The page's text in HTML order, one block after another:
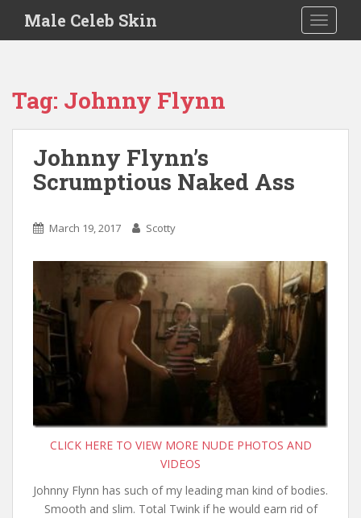
i
Male Celeb Skin
Tag: Johnny Flynn
Johnny Flynn’s
Scrumptious Naked Ass
March 19, 2017 Scotty
CLICK HERE TO VIEW MORE NUDE PHOTOS AND
VIDEOS
Johnny Flynn has such of my leading man kind of bodies.
Smooth and slim. Total Twink if he would earn rid of